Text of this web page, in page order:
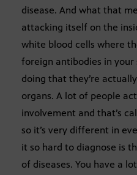
disease. And what that
attacking itself on the
white blood cells where
foreign antibodies in
doing that they’re
organs. A lot of people
involvement and that’s
so it’s very different in
it so hard to diagnose is
of diseases. You have a